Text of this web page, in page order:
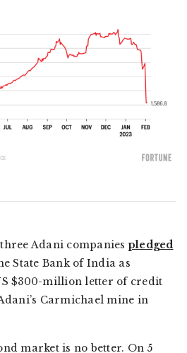
Adani companiespledged
State Bank of India as
$300-million letter of credit
Carmichael mine in
market is no better. On 5